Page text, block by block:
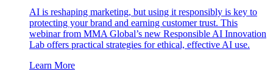
AI is reshaping marketing, but using it responsibly is key to
protecting your brand and earning customer trust. This
webinar from MMA Global’s new Responsible AI Innovation
Lab offers practical strategies for ethical, effective AI use.
Learn More